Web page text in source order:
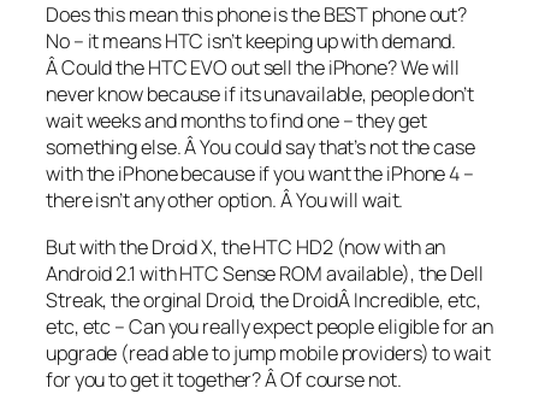
Does this mean this phone is the BEST phone out?
No – it means HTC isn’t keeping up with demand.
Â Could the HTC EVO out sell the iPhone? We will
never know because if its unavailable, people don’t
wait weeks and months to find one – they get
something else. Â You could say that’s not the case
with the iPhone because if you want the iPhone 4 –
there isn’t any other option. Â You will wait.
But with the Droid X, the HTC HD2 (now with an
Android 2.1 with HTC Sense ROM available), the Dell
Streak, the orginal Droid, the DroidÂ Incredible, etc,
etc, etc – Can you really expect people eligible for an
upgrade (read able to jump mobile providers) to wait
for you to get it together? Â Of course not.